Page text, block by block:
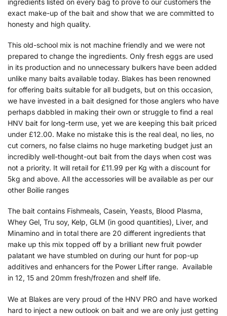
exact make-up of the bait and show that we are committed to
honesty and high quality.
This old-school mix is not machine friendly and we were not
prepared to change the ingredients. Only fresh eggs are used
in its production and no unnecessary bulkers have been added
unlike many baits available today. Blakes has been renowned
for offering baits suitable for all budgets, but on this occasion,
we have invested in a bait designed for those anglers who have
perhaps dabbled in making their own or struggle to find a real
HNV bait for long-term use, yet we are keeping this bait priced
under £12.00. Make no mistake this is the real deal, no lies, no
cut corners, no false claims no huge marketing budget just an
incredibly well-thought-out bait from the days when cost was
not a priority. It will retail for £11.99 per Kg with a discount for
5kg and above. All the accessories will be available as per our
other Boilie ranges
The bait contains Fishmeals, Casein, Yeasts, Blood Plasma,
Whey Gel, Tru soy, Kelp, GLM (in good quantities), Liver, and
Minamino and in total there are 20 different ingredients that
make up this mix topped off by a brilliant new fruit powder
palatant we have stumbled on during our hunt for pop-up
additives and enhancers for the Power Lifter range. Available
in 12, 15 and 20mm fresh/frozen and shelf life.
We at Blakes are very proud of the HNV PRO and have worked
hard to inject a new outlook on bait and we are only just getting